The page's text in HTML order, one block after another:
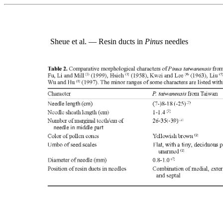
Sheue et al. — Resin ducts in Pinus needles